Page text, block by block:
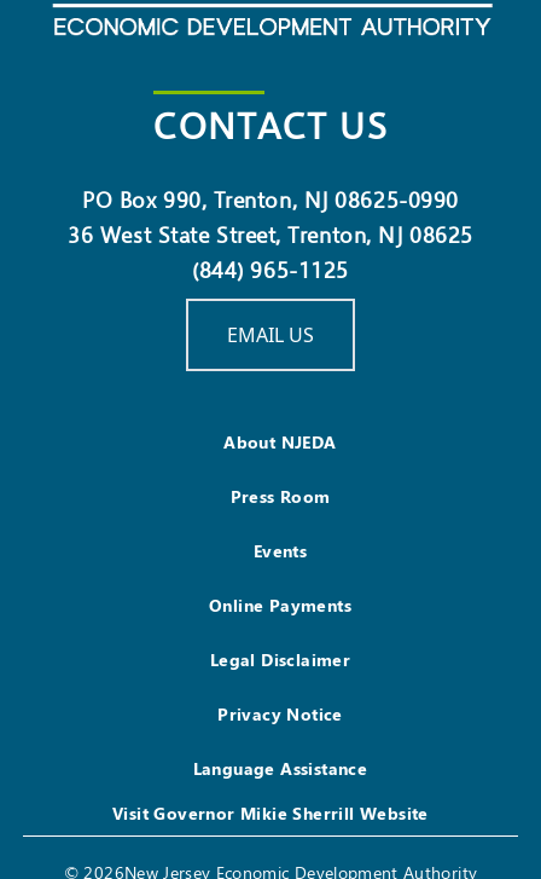
CONTACT US
PO Box 990, Trenton, NJ 08625-0990
36 West State Street, Trenton, NJ 08625
(844) 965-1125
EMAIL US
About NJEDA
Press Room
Events
Online Payments
Legal Disclaimer
Privacy Notice
Language Assistance
Visit Governor Mikie Sherrill Website
© 2026New Jersey Economic Development Authority